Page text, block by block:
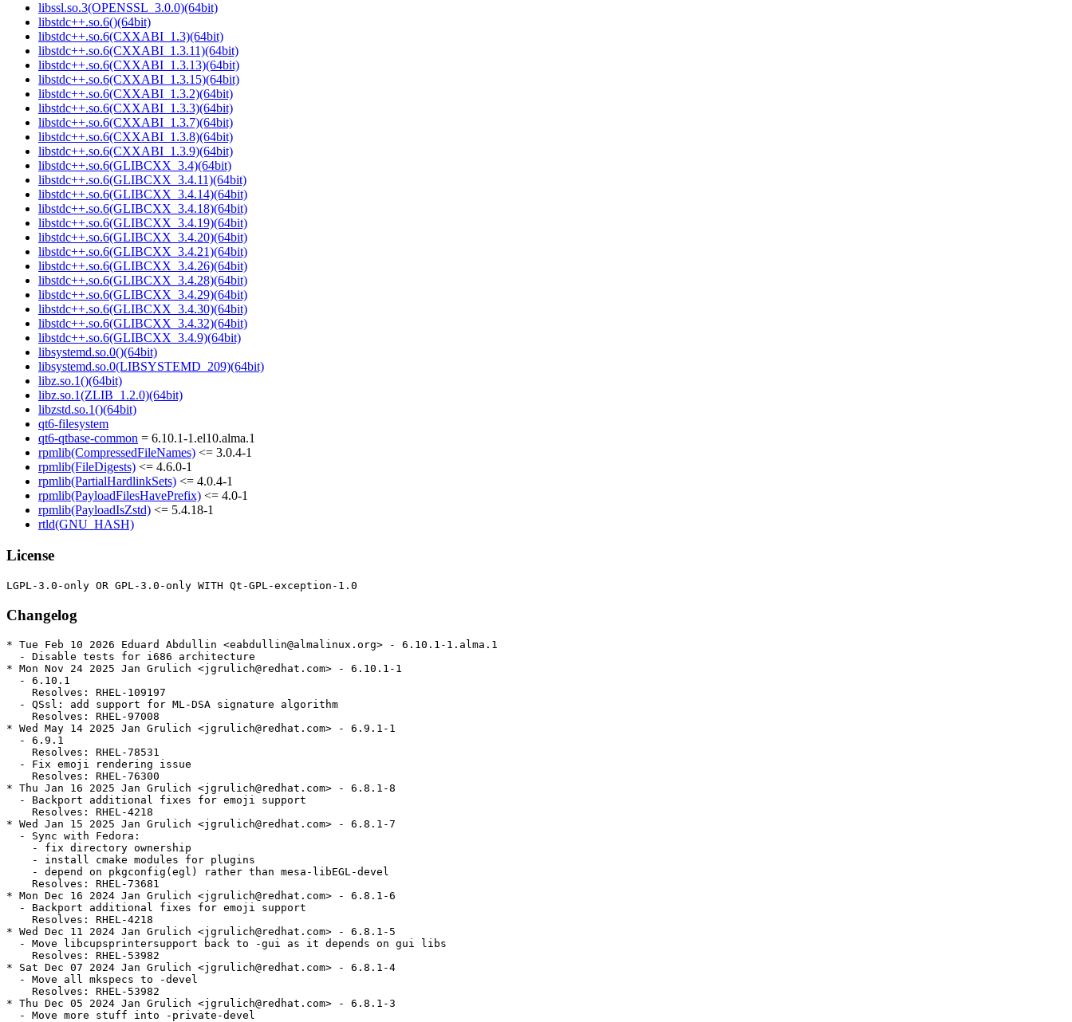
libssl.so.3(OPENSSL_3.0.0)(64bit)
libstdc++.so.6()(64bit)
libstdc++.so.6(CXXABI_1.3)(64bit)
libstdc++.so.6(CXXABI_1.3.11)(64bit)
libstdc++.so.6(CXXABI_1.3.13)(64bit)
libstdc++.so.6(CXXABI_1.3.15)(64bit)
libstdc++.so.6(CXXABI_1.3.2)(64bit)
libstdc++.so.6(CXXABI_1.3.3)(64bit)
libstdc++.so.6(CXXABI_1.3.7)(64bit)
libstdc++.so.6(CXXABI_1.3.8)(64bit)
libstdc++.so.6(CXXABI_1.3.9)(64bit)
libstdc++.so.6(GLIBCXX_3.4)(64bit)
libstdc++.so.6(GLIBCXX_3.4.11)(64bit)
libstdc++.so.6(GLIBCXX_3.4.14)(64bit)
libstdc++.so.6(GLIBCXX_3.4.18)(64bit)
libstdc++.so.6(GLIBCXX_3.4.19)(64bit)
libstdc++.so.6(GLIBCXX_3.4.20)(64bit)
libstdc++.so.6(GLIBCXX_3.4.21)(64bit)
libstdc++.so.6(GLIBCXX_3.4.26)(64bit)
libstdc++.so.6(GLIBCXX_3.4.28)(64bit)
libstdc++.so.6(GLIBCXX_3.4.29)(64bit)
libstdc++.so.6(GLIBCXX_3.4.30)(64bit)
libstdc++.so.6(GLIBCXX_3.4.32)(64bit)
libstdc++.so.6(GLIBCXX_3.4.9)(64bit)
libsystemd.so.0()(64bit)
libsystemd.so.0(LIBSYSTEMD_209)(64bit)
libz.so.1()(64bit)
libz.so.1(ZLIB_1.2.0)(64bit)
libzstd.so.1()(64bit)
qt6-filesystem
qt6-qtbase-common = 6.10.1-1.el10.alma.1
rpmlib(CompressedFileNames) <= 3.0.4-1
rpmlib(FileDigests) <= 4.6.0-1
rpmlib(PartialHardlinkSets) <= 4.0.4-1
rpmlib(PayloadFilesHavePrefix) <= 4.0-1
rpmlib(PayloadIsZstd) <= 5.4.18-1
rtld(GNU_HASH)
License
Changelog
* Tue Feb 10 2026 Eduard Abdullin <eabdullin@almalinux.org> - 6.10.1-1.alma.1
  - Disable tests for i686 architecture
* Mon Nov 24 2025 Jan Grulich <jgrulich@redhat.com> - 6.10.1-1
  - 6.10.1
    Resolves: RHEL-109197
  - QSsl: add support for ML-DSA signature algorithm
    Resolves: RHEL-97008
* Wed May 14 2025 Jan Grulich <jgrulich@redhat.com> - 6.9.1-1
  - 6.9.1
    Resolves: RHEL-78531
  - Fix emoji rendering issue
    Resolves: RHEL-76300
* Thu Jan 16 2025 Jan Grulich <jgrulich@redhat.com> - 6.8.1-8
  - Backport additional fixes for emoji support
    Resolves: RHEL-4218
* Wed Jan 15 2025 Jan Grulich <jgrulich@redhat.com> - 6.8.1-7
  - Sync with Fedora:
    - fix directory ownership
    - install cmake modules for plugins
    - depend on pkgconfig(egl) rather than mesa-libEGL-devel
    Resolves: RHEL-73681
* Mon Dec 16 2024 Jan Grulich <jgrulich@redhat.com> - 6.8.1-6
  - Backport additional fixes for emoji support
    Resolves: RHEL-4218
* Wed Dec 11 2024 Jan Grulich <jgrulich@redhat.com> - 6.8.1-5
  - Move libcupsprintersupport back to -gui as it depends on gui libs
    Resolves: RHEL-53982
* Sat Dec 07 2024 Jan Grulich <jgrulich@redhat.com> - 6.8.1-4
  - Move all mkspecs to -devel
    Resolves: RHEL-53982
* Thu Dec 05 2024 Jan Grulich <jgrulich@redhat.com> - 6.8.1-3
  - Move more stuff into -private-devel